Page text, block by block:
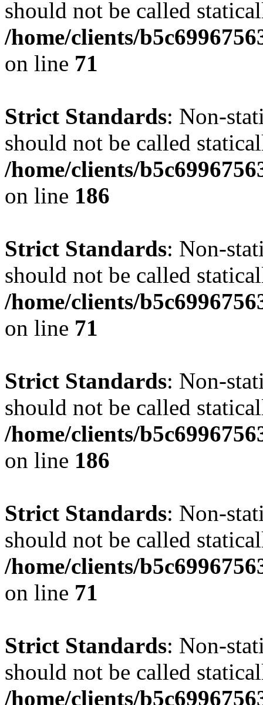
should not be called
/home/clients/
on line 71
Strict Standards: Non-
should not be called
/home/clients/
on line 186
Strict Standards: Non-
should not be called
/home/clients/
on line 71
Strict Standards: Non-
should not be called
/home/clients/
on line 186
Strict Standards: Non-
should not be called
/home/clients/
on line 71
Strict Standards: Non-
should not be called
/home/clients/